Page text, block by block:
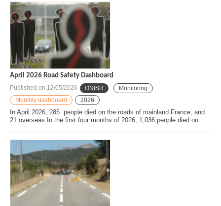
April 2026 Road Safety Dashboard
Published on 12/05/2026 ONISR
Monitoring
Monthly dashboard
2026
In April 2026, 285 people died on the roads of mainland France, and
21 overseas.In the first four months of 2026, 1,036 people died on...